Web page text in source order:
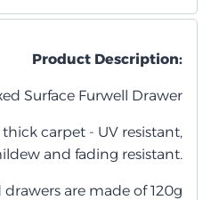
Product Description:
Surface Furwell Drawer
carpet - UV resistant,
and fading resistant.
are made of 120g